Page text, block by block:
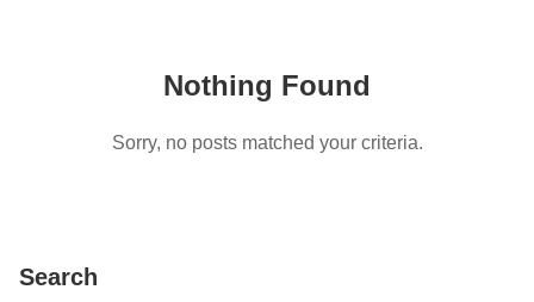
Nothing Found
Sorry, no posts matched your criteria.
Search